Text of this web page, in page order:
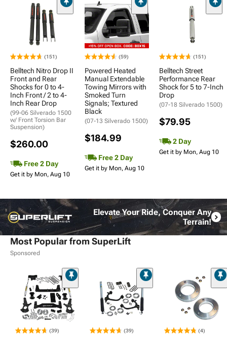
(151)
Belltech Nitro Drop II
Front and Rear
Shocks for 0 to 4-
Inch Front / 2 to 4-
Inch Rear Drop
(99-06 Silverado 1500
w/ Front Torsion Bar
Suspension)
$260.00
Free 2 Day
Get it by Mon, Aug 10
(59)
Powered Heated
Manual Extendable
Towing Mirrors with
Smoked Turn
Signals; Textured
Black
(07-13 Silverado 1500)
$184.99
Free 2 Day
Get it by Mon, Aug 10
(151)
Belltech Street
Performance Rear
Shock for 5 to 7-Inch
Drop
(07-18 Silverado 1500)
$79.95
2 Day
Get it by Mon, Aug 10
Elevate Your Ride, Conquer Any
Terrain!
Most Popular from SuperLift
Sponsored
(39) (39) (4)